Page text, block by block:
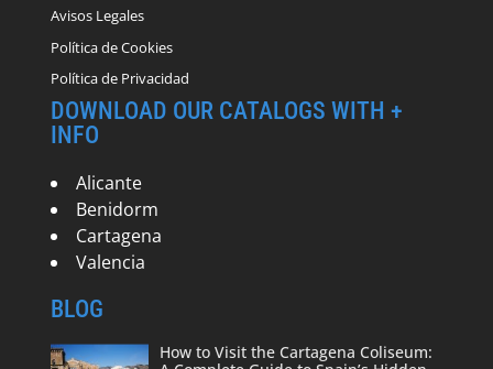
Avisos Legales
Política de Cookies
Política de Privacidad
DOWNLOAD OUR CATALOGS WITH +
INFO
Alicante
Benidorm
Cartagena
Valencia
BLOG
How to Visit the Cartagena Coliseum: